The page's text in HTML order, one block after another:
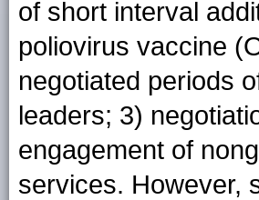
of short interval
poliovirus vaccine
negotiated periods
leaders; 3)
engagement of
services. However,